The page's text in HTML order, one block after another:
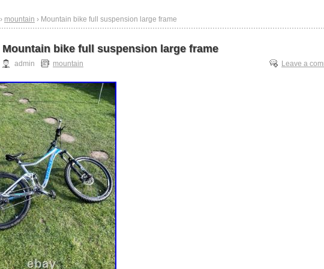
› mountain › Mountain bike full suspension large frame
Mountain bike full suspension large frame
admin mountain Leave a